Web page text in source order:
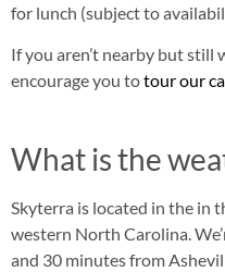
for lunch (subject to
If you aren’t nearby but still
encourage you totour our
What is the
Skyterra is located in the in
western North Carolina.
and 30 minutes from